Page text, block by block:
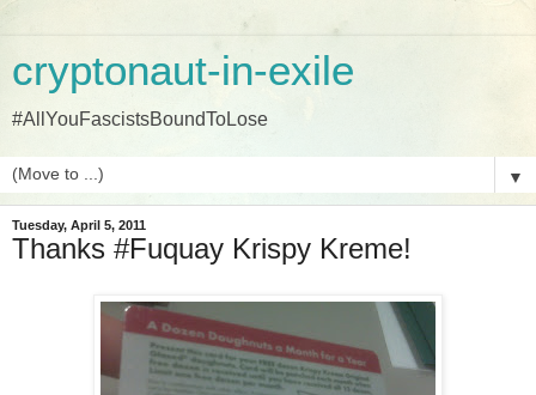
cryptonaut-in-exile
#AllYouFascistsBoundToLose
▼
Tuesday, April 5, 2011
Thanks #Fuquay Krispy Kreme!